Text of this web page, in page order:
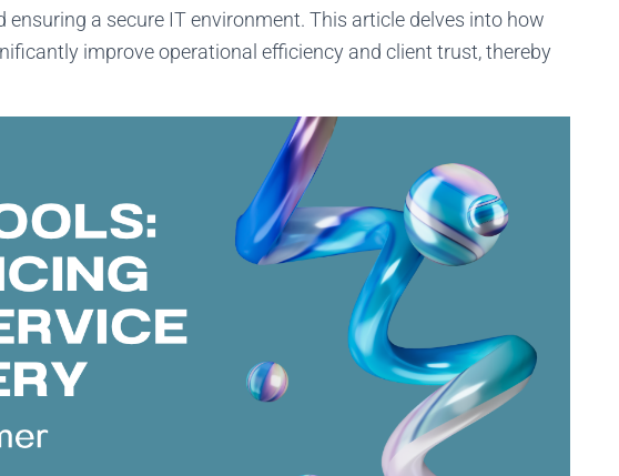
ensuring a secure IT environment. This article delves into how
improve operational efficiency and client trust, thereby